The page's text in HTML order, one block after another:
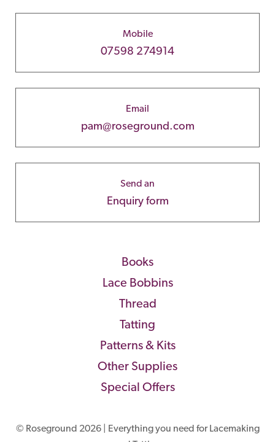
Mobile
07598 274914
Email
pam@roseground.com
Send an
Enquiry form
Books
Lace Bobbins
Thread
Tatting
Patterns & Kits
Other Supplies
Special Offers
© Roseground 2026 | Everything you need for Lacemaking